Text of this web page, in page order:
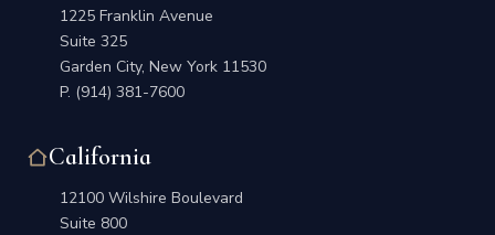
1225 Franklin Avenue
Suite 325
Garden City, New York 11530
P. (914) 381-7600
California
12100 Wilshire Boulevard
Suite 800